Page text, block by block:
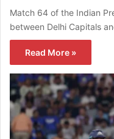
Match 64 of the Indian
between Delhi Capitals
Read More »